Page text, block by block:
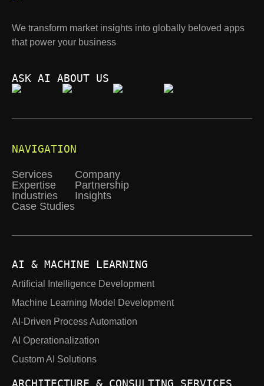
We transform market insights into globally beloved apps
that power your business
ASK AI ABOUT US
NAVIGATION
Services
Expertise
Industries
Case Studies
Company
Partnership
Insights
AI & MACHINE LEARNING
Artificial Intelligence Development
Machine Learning Model Development
AI-Driven Process Automation
AI Operationalization
Custom AI Solutions
ARCHITECTURE & CONSULTING SERVICES